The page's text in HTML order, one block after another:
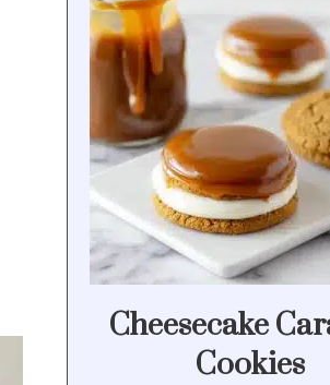
Cheesecake
Cookies